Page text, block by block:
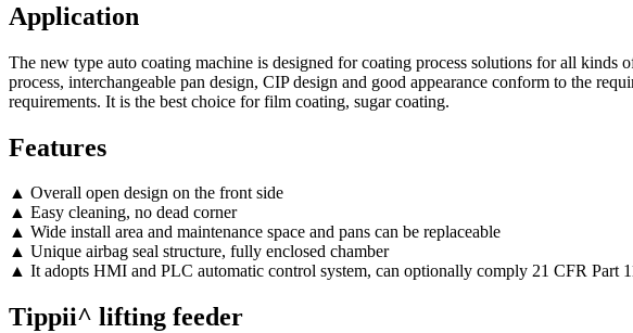
Application
The new type auto coating machine is designed for coating process solutions for all
process, interchangeable pan design, CIP design and good appearance conform to the
requirements. It is the best choice for film coating, sugar coating.
Features
▲ Overall open design on the front side
▲ Easy cleaning, no dead corner
▲ Wide install area and maintenance space and pans can be replaceable
▲ Unique airbag seal structure, fully enclosed chamber
▲ It adopts HMI and PLC automatic control system, can optionally comply 21 CFR Part
Tippii^ lifting feeder